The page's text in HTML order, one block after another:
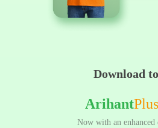
Download
ArihantPlus
Now with an enhanced